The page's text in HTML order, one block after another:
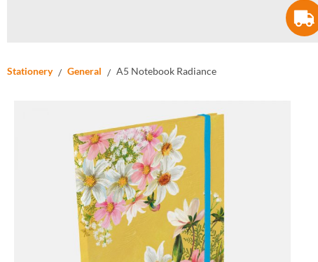
Stationery General A5 Notebook Radiance